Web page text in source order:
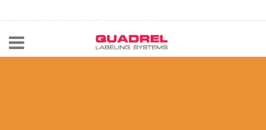
CALL NOW 440-602-4700